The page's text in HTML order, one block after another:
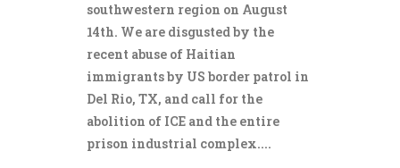
southwestern region on August
14th. We are disgusted by the
recent abuse of Haitian
immigrants by US border patrol in
Del Rio, TX, and call for the
abolition of ICE and the entire
prison industrial complex....